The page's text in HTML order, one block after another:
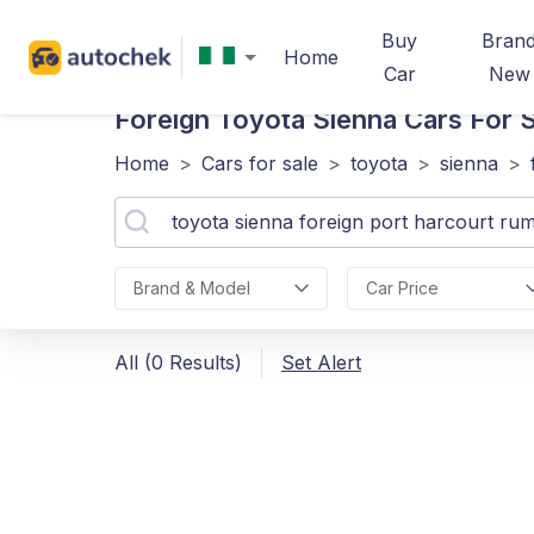
Home
Buy
Car
New
Foreign Toyota Sienna Cars For
Home > Cars for sale > toyota > sienna >
Brand & Model Car Price
All (0 Results) Set Alert